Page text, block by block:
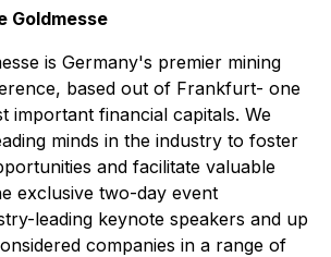
Goldmesse
is Germany's premier mining
based out of Frankfurt- one
important financial capitals. We
minds in the industry to foster
and facilitate valuable
exclusive two-day event
leading keynote speakers and up
companies in a range of